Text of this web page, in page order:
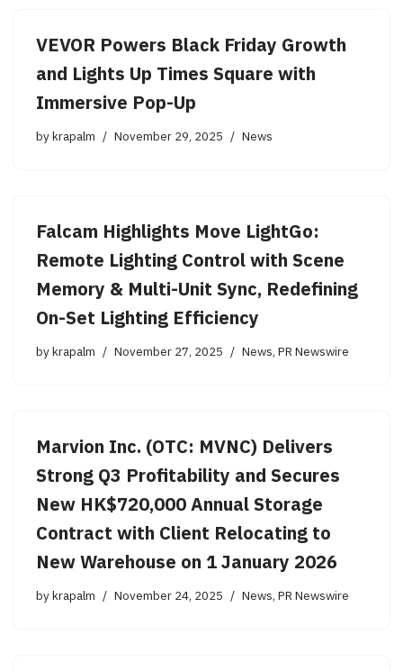
VEVOR Powers Black Friday Growth
and Lights Up Times Square with
Immersive Pop-Up
bykrapalm November 29, 2025 News
Falcam Highlights Move LightGo:
Remote Lighting Control with Scene
Memory & Multi-Unit Sync, Redefining
On-Set Lighting Efficiency
bykrapalm November 27, 2025 News,PR Newswire
Marvion Inc. (OTC: MVNC) Delivers
Strong Q3 Profitability and Secures
New HK$720,000 Annual Storage
Contract with Client Relocating to
New Warehouse on 1 January 2026
bykrapalm November 24, 2025 News,PR Newswire